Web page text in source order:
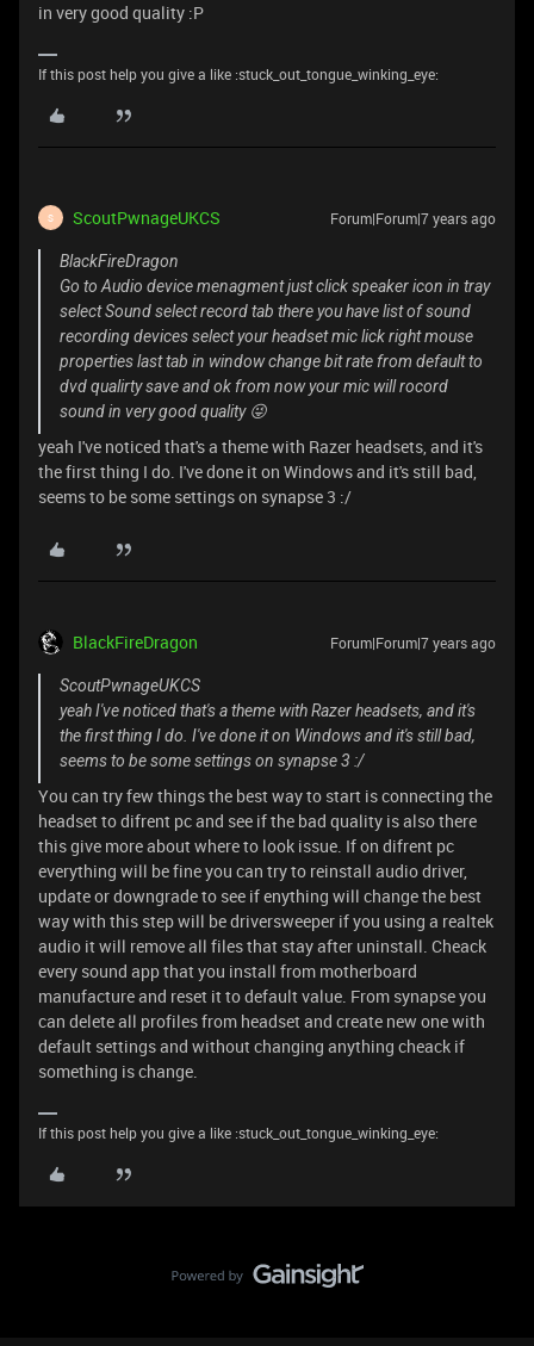
in very good quality :P
If this post help you give a like :stuck_out_tongue_winking_eye:
S ScoutPwnageUKCS Forum|Forum|7 years ago
BlackFireDragon
Go to Audio device menagment just click speaker icon in tray
select Sound select record tab there you have list of sound
recording devices select your headset mic lick right mouse
properties last tab in window change bit rate from default to
dvd qualirty save and ok from now your mic will rocord
sound in very good quality 😜
yeah I've noticed that's a theme with Razer headsets, and it's
the first thing I do. I've done it on Windows and it's still bad,
seems to be some settings on synapse 3 :/
BlackFireDragon Forum|Forum|7 years ago
ScoutPwnageUKCS
yeah I've noticed that's a theme with Razer headsets, and it's
the first thing I do. I've done it on Windows and it's still bad,
seems to be some settings on synapse 3 :/
You can try few things the best way to start is connecting the
headset to difrent pc and see if the bad quality is also there
this give more about where to look issue. If on difrent pc
everything will be fine you can try to reinstall audio driver,
update or downgrade to see if enything will change the best
way with this step will be driversweeper if you using a realtek
audio it will remove all files that stay after uninstall. Cheack
every sound app that you install from motherboard
manufacture and reset it to default value. From synapse you
can delete all profiles from headset and create new one with
default settings and without changing anything cheack if
something is change.
If this post help you give a like :stuck_out_tongue_winking_eye: